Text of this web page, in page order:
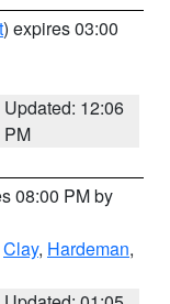
) expires 03:00
Updated: 12:06
PM
08:00 PM by
Clay, Hardeman,